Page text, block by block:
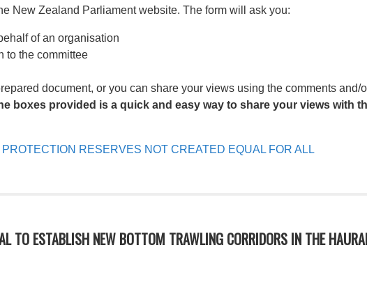
New Zealand Parliament website. The form will ask you:
of an organisation
to the committee
document, or you can share your views using the comments and/
boxes provided is a quick and easy way to share your views with
RESERVES NOT CREATED EQUAL FOR ALL
TO ESTABLISH NEW BOTTOM TRAWLING CORRIDORS IN THE